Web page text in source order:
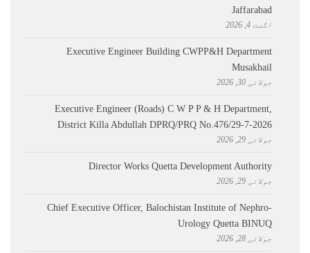
Jaffarabad
اگست 4, 2026
Executive Engineer Building CWPP&H Department
Musakhail
جولائی 30, 2026
Executive Engineer (Roads) C W P P & H Department,
District Killa Abdullah ​DPRQ/PRQ No.476/29-7-2026
جولائی 29, 2026
Director Works Quetta Development Authority
جولائی 29, 2026
Chief Executive Officer, Balochistan Institute of Nephro-
Urology Quetta BINUQ
جولائی 28, 2026